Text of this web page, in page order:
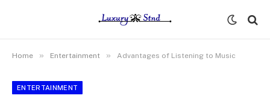
Home » Entertainment » Advantages of Listening to Music
ENTERTAINMENT